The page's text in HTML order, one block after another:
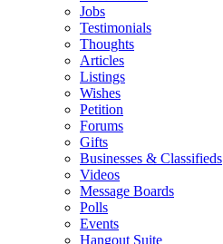
Jobs
Testimonials
Thoughts
Articles
Listings
Wishes
Petition
Forums
Gifts
Businesses & Classifieds
Videos
Message Boards
Polls
Events
Hangout Suite